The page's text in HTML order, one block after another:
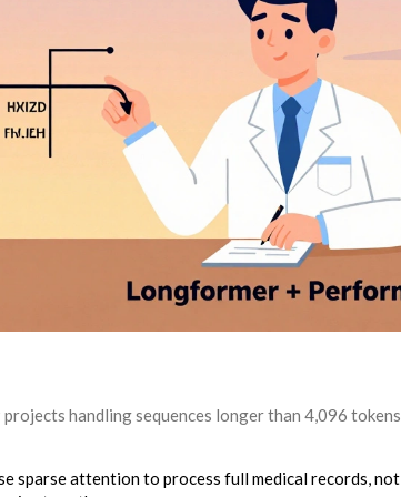
handling sequences longer than 4,096
sparse attention to process full medical records,